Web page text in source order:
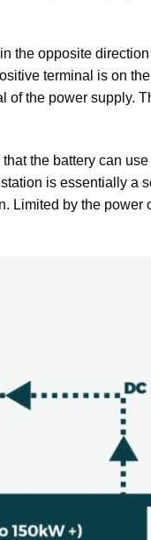
the opposite
terminal is on
of the power supply.
the battery can
is essentially a
Limited by the power